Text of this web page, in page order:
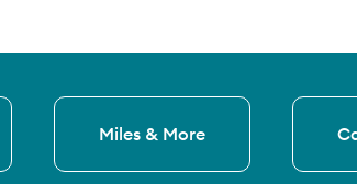
Miles & More